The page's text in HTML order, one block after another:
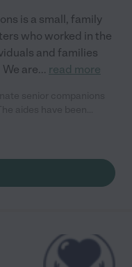
is a small, family
who worked in the
and families
are... read more
It's comforting to know